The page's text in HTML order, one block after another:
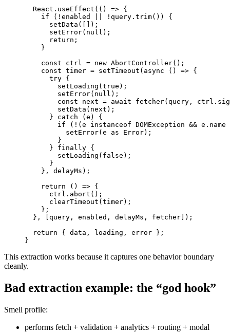
React . useEffect ( ( ) => {
if
( ! enabled ! query . trim( ) )
{
setData ( ) ;
setError( null ) ;
return ;
}
const ctrl = new AbortController( ) ;
const timer = setTimeout ( async ( ) => {
try {
setLoading ( true ) ;
setError( null ) ;
const next = await fetcher( query , ctrl .
setData ( next ) ;
}
catch ( e )
{
if
( ! ( e instanceof DOMException && e . name
setError( e as Error) ;
}
}
finally {
setLoading ( false ) ;
}
} , delayMs ) ;
return
( ) => {
      ctrl
. abort ( ) ;
clearTimeout ( timer) ;
} ;
} , query , enabled , delayMs , fetcher ) ;
return
{ data , loading , error } ;
}
This extraction works because it captures one behavior boundary
cleanly.
Bad extraction example: the “god hook”
Smell profile:
performs fetch + validation + analytics + routing + modal